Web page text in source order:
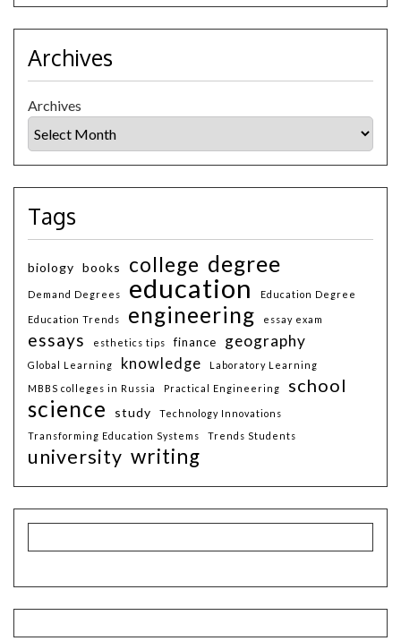
Archives
Archives
Tags
biology books college degree
Demand Degrees education Education Degree
Education Trends engineering essay exam
essays esthetics tips finance geography
Global Learning knowledge
Laboratory Learning
MBBS colleges in Russia
Practical Engineering school
science study
Technology Innovations
Transforming Education Systems
Trends Students
university writing